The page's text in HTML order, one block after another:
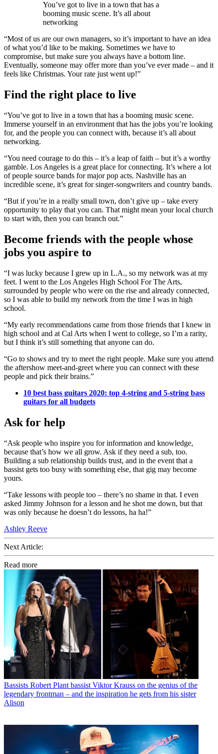
You’ve got to live in a town that has a
booming music scene. It’s all about
networking
“Most of us are our own managers, so it’s important to have an idea
of what you’d like to be making. Sometimes we have to
compromise, but make sure you always have a bottom line.
Eventually, someone may offer more than you’ve ever made – and it
feels like Christmas. Your rate just went up!”
Find the right place to live
“You’ve got to live in a town that has a booming music scene.
Immerse yourself in an environment that has the jobs you’re looking
for, and the people you can connect with, because it’s all about
networking.
“You need courage to do this – it’s a leap of faith – but it’s a worthy
gamble. Los Angeles is a great place for connecting. It’s where a lot
of people source bands for major pop acts. Nashville has an
incredible scene, it’s great for singer-songwriters and country bands.
“But if you’re in a really small town, don’t give up – take every
opportunity to play that you can. That might mean your local church
to start with, then you can branch out.”
Become friends with the people whose
jobs you aspire to
“I was lucky because I grew up in L.A., so my network was at my
feet. I went to the Los Angeles High School For The Arts,
surrounded by people who were on the rise and already connected,
so I was able to build my network from the time I was in high
school.
“My early recommendations came from those friends that I knew in
high school and at Cal Arts when I went to college, so I’m a rarity,
but I think it’s still something that anyone can do.
“Go to shows and try to meet the right people. Make sure you attend
the aftershow meet-and-greet where you can connect with these
people and pick their brains.”
10 best bass guitars 2020: top 4-string and 5-string bass
guitars for all budgets
Ask for help
“Ask people who inspire you for information and knowledge,
because that’s how we all grow. Ask if they need a sub, too.
Building a sub relationship builds trust, and in the event that a
bassist gets too busy with something else, that gig may become
yours.
“Take lessons with people too – there’s no shame in that. I even
asked Jimmy Johnson for a lesson and he shot me down, but that
was only because he doesn’t do lessons, ha ha!”
Ashley Reeve
Next Article:
Read more
Bassists Robert Plant bassist Viktor Krauss on the genius of the
legendary frontman – and the inspiration he gets from his sister
Alison